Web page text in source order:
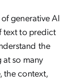
of generative AI
text to predict
the
so many
the context,